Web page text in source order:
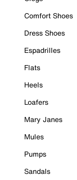
Comfort Shoes
Dress Shoes
Espadrilles
Flats
Heels
Loafers
Mary Janes
Mules
Pumps
Sandals